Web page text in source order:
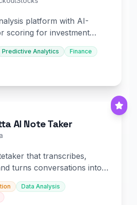
platform with AI-
scoring for investment
Predictive Analytics Finance
AI Note Taker
that transcribes,
turns conversations into
Data Analysis